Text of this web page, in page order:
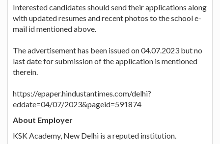
Interested candidates should send their applications along
with updated resumes and recent photos to the school e-
mail id mentioned above.
The advertisement has been issued on 04.07.2023 but no
last date for submission of the application is mentioned
therein.
https://epaper.hindustantimes.com/delhi?
eddate=04/07/2023&pageid=591874
About Employer
KSK Academy, New Delhi is a reputed institution.